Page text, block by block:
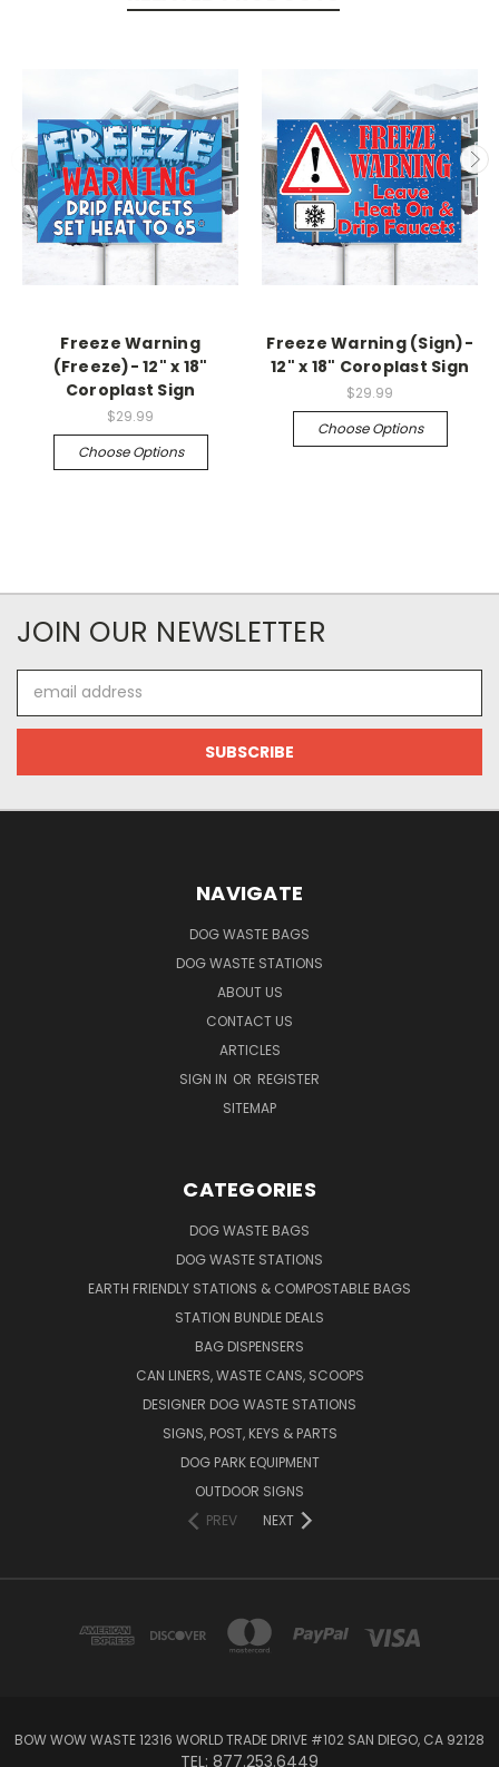
Freeze Warning
(Freeze)- 12" x 18"
Coroplast Sign
$29.99
Choose Options
Freeze Warning (Sign)-
12" x 18" Coroplast Sign
$29.99
Choose Options
JOIN OUR NEWSLETTER
Address
NAVIGATE
DOG WASTE BAGS
DOG WASTE STATIONS
ABOUT US
CONTACT US
ARTICLES
SIGN IN OR REGISTER
SITEMAP
CATEGORIES
DOG WASTE BAGS
DOG WASTE STATIONS
EARTH FRIENDLY STATIONS & COMPOSTABLE BAGS
STATION BUNDLE DEALS
BAG DISPENSERS
CAN LINERS, WASTE CANS, SCOOPS
DESIGNER DOG WASTE STATIONS
SIGNS, POST, KEYS & PARTS
DOG PARK EQUIPMENT
OUTDOOR SIGNS
PREV
NEXT
BOW WOW WASTE 12316 WORLD TRADE DRIVE #102 SAN DIEGO, CA 92128
TEL: 877.253.6449